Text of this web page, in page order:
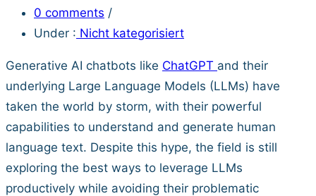
0 comments /
Under : Nicht kategorisiert
Generative AI chatbots like ChatGPT and their
underlying Large Language Models (LLMs) have
taken the world by storm, with their powerful
capabilities to understand and generate human
language text. Despite this hype, the field is still
exploring the best ways to leverage LLMs
productively while avoiding their problematic